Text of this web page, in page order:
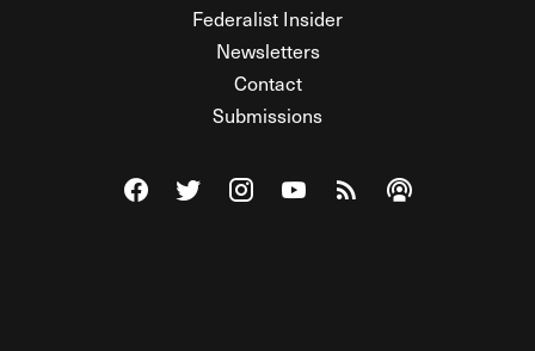
Federalist Insider
Newsletters
Contact
Submissions
Visit The Federalist on Facebook
Visit The Federalist on Twitter
Visit The Federalist on Instagram
Watch The Federalist on
View The Federalist
Listen to The